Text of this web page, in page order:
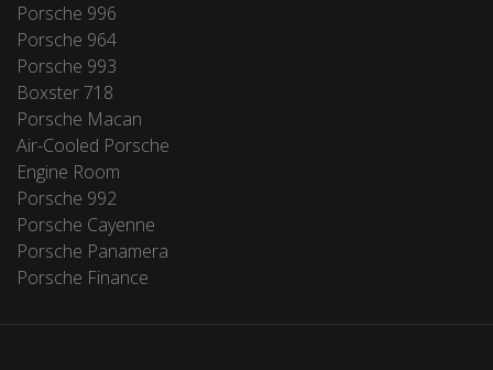
Porsche 996
Porsche 964
Porsche 993
Boxster 718
Porsche Macan
Air-Cooled Porsche
Engine Room
Porsche 992
Porsche Cayenne
Porsche Panamera
Porsche Finance